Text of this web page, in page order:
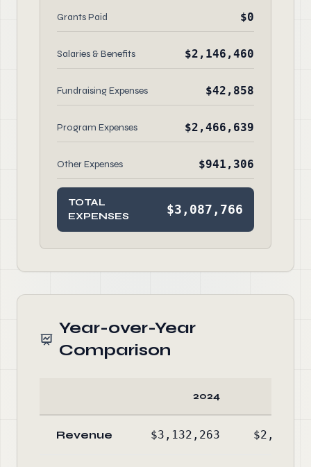
Grants Paid $0
Salaries & Benefits $2,146,460
Fundraising Expenses $42,858
Program Expenses $2,466,639
Other Expenses $941,306
TOTAL
EXPENSES
$3,087,766
Year-over-Year
Comparison
2024
Revenue $3,132,263